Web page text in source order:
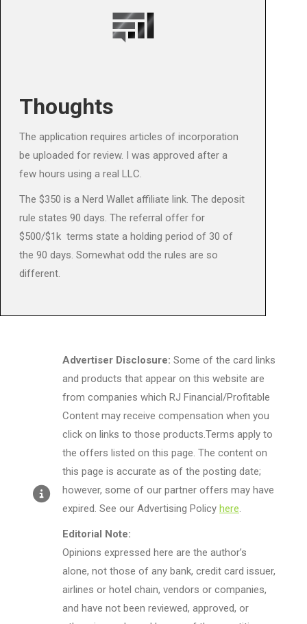
Thoughts
The application requires articles of incorporation
be uploaded for review. I was approved after a
few hours using a real LLC.
The $350 is a Nerd Wallet affiliate link. The deposit
rule states 90 days. The referral offer for
$500/$1k terms state a holding period of 30 of
the 90 days. Somewhat odd the rules are so
different.
Advertiser Disclosure: Some of the card links
and products that appear on this website are
from companies which RJ Financial/Profitable
Content may receive compensation when you
click on links to those products.Terms apply to
the offers listed on this page. The content on
this page is accurate as of the posting date;
however, some of our partner offers may have
expired. See our Advertising Policy here
Editorial Note:
Opinions expressed here are the author’s
alone, not those of any bank, credit card issuer,
airlines or hotel chain, vendors or companies,
and have not been reviewed, approved, or